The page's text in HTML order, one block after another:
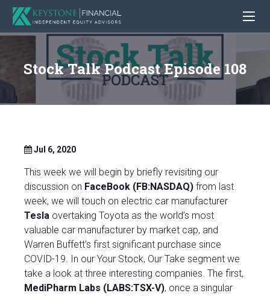
Stock Talk Podcast Episode 108
Jul 6, 2020
This week we will begin by briefly revisiting our
discussion on FaceBook (FB:NASDAQ) from last
week, we will touch on electric car manufacturer
Tesla overtaking Toyota as the world’s most
valuable car manufacturer by market cap, and
Warren Buffett’s first significant purchase since
COVID-19. In our Your Stock, Our Take segment we
take a look at three interesting companies. The first,
MediPharm Labs (LABS:TSX-V), once a singular